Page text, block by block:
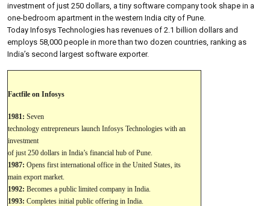
investment of just 250 dollars, a tiny software company took shape in a
one-bedroom apartment in the western India city of Pune.
Today Infosys Technologies has revenues of 2.1 billion dollars and
employs 58,000 people in more than two dozen countries, ranking as
India’s second largest software exporter.
Factfile on Infosys
1981: Seven
technology entrepreneurs launch Infosys Technologies with an
investment
of just 250 dollars in India’s financial hub of Pune.
1987: Opens first international office in the United States, its
main export market.
1992: Becomes a public limited company in India.
1993: Completes initial public offering in India.